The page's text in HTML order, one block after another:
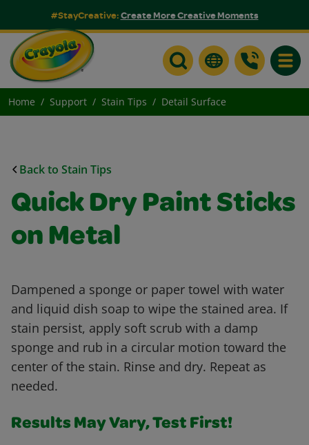
#StayCreative:Create More Creative Moments
Home Support Stain Tips Detail Surface
Back to Stain Tips
Quick Dry Paint Sticks
on Metal
Dampened a sponge or paper towel with water
and liquid dish soap to wipe the stained area. If
stain persist, apply soft scrub with a damp
sponge and rub in a circular motion toward the
center of the stain. Rinse and dry. Repeat as
needed.
Results May Vary, Test First!